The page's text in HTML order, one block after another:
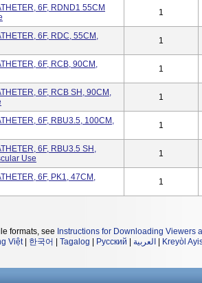
6F, RDND1 55CM
1
6F, RDC, 55CM,
1
6F, RCB, 90CM,
1
6F, RCB SH, 90CM,
1
6F, RBU3.5, 100CM,
1
6F, RBU3.5 SH,
Use
1
6F, PK1, 47CM,
1
formats, see Instructions for Downloading Viewers
Việt| 한국어 Tagalog Русский العربية Kreyòl